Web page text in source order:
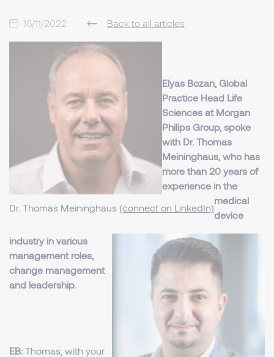
16/11/2022 Back to all articles
Dr. Thomas Meininghaus (connect on LinkedIn)
Elyas Bozan, Global
Practice Head Life
Sciences at Morgan
Philips Group, spoke
with Dr. Thomas
Meininghaus, who has
more than 20 years of
experience in the
medical
device
industry in various
management roles,
change management
and leadership.
EB: Thomas, with your